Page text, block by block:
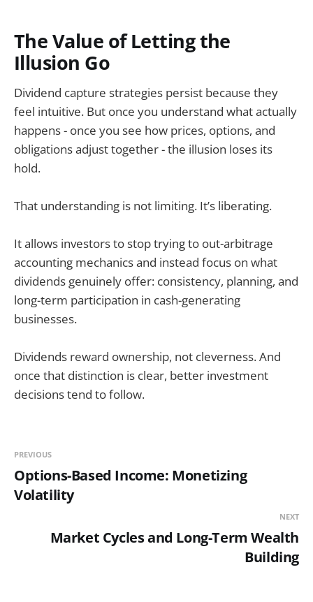
The Value of Letting the
Illusion Go
Dividend capture strategies persist because they
feel intuitive. But once you understand what actually
happens - once you see how prices, options, and
obligations adjust together - the illusion loses its
hold.
That understanding is not limiting. It’s liberating.
It allows investors to stop trying to out-arbitrage
accounting mechanics and instead focus on what
dividends genuinely offer: consistency, planning, and
long-term participation in cash-generating
businesses.
Dividends reward ownership, not cleverness. And
once that distinction is clear, better investment
decisions tend to follow.
PREVIOUS
Options-Based Income: Monetizing
Volatility
NEXT
Market Cycles and Long-Term Wealth
Building